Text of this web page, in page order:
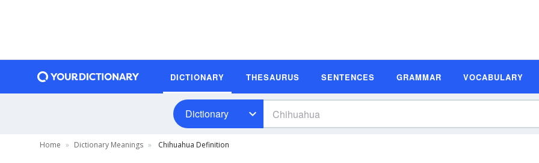
DICTIONARY THESAURUS SENTENCES GRAMMAR VOCABULARY
Dictionary
Home Dictionary Meanings Chihuahua Definition